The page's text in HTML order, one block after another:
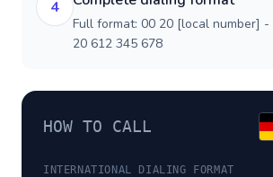
4
Full format: 00 20 [local number] -
20 612 345 678
HOW TO CALL
INTERNATIONAL DIALING FORMAT